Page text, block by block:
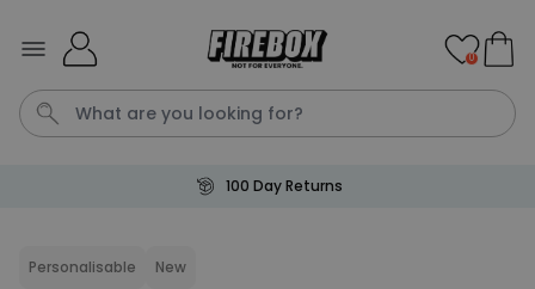
0
100 Day Returns
Personalisable New